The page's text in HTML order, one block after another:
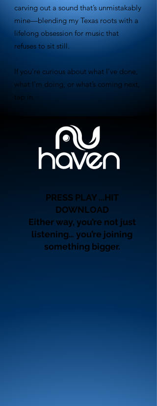
carving out a sound that’s unmistakably
mine—blending my Texas roots with a
lifelong obsession for music that
refuses to sit still.
If you’re curious about what I’ve done,
what I’m doing, or what’s coming next,
tap in.
PRESS PLAY ...HIT
DOWNLOAD
Either way, you’re not just
listening… you’re joining
something bigger.